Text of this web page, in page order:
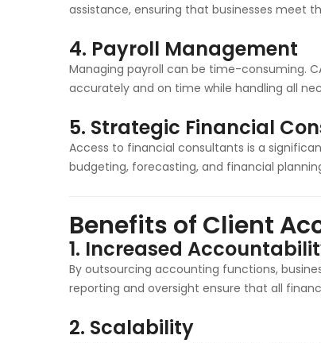
assistance, ensuring that businesses meet
4. Payroll Management
Managing payroll can be time-consuming.
accurately and on time while handling all
5. Strategic Financial
Access to financial consultants is a
budgeting, forecasting, and financial
Benefits of Client
1. Increased
By outsourcing accounting functions,
reporting and oversight ensure that all
2. Scalability